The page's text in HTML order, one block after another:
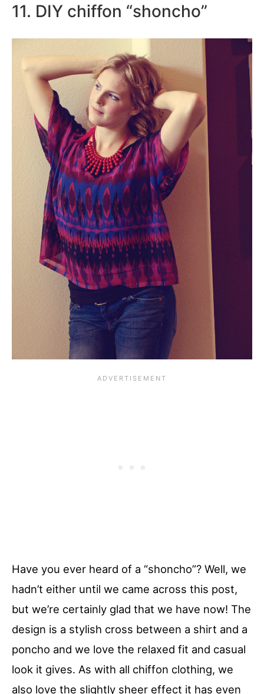
11. DIY chiffon “shoncho”
Have you ever heard of a “shoncho”? Well, we
hadn’t either until we came across this post,
but we’re certainly glad that we have now! The
design is a stylish cross between a shirt and a
poncho and we love the relaxed fit and casual
look it gives. As with all chiffon clothing, we
also love the slightly sheer effect it has even